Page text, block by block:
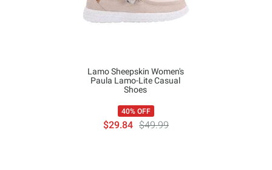
Lamo Sheepskin Women's
Paula Lamo-Lite Casual
Shoes
40% OFF
$29.84 $49.99